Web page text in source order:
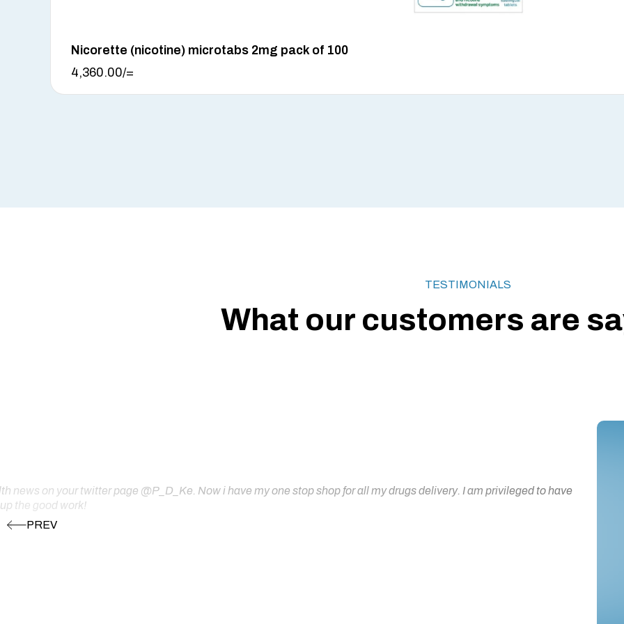
Nicorette (nicotine) microtabs 2mg pack of 100
4,360.00/=
TESTIMONIALS
What our customers are
news on your twitter page @P_D_Ke. Now i have my one stop shop for all my drugs delivery. I am privileged to have
the good work!